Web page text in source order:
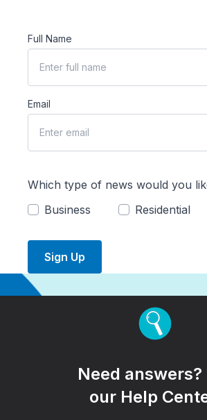
Full Name
Email
Which type of news would you
Business
Residential
Sign Up
Need answers?
our Help